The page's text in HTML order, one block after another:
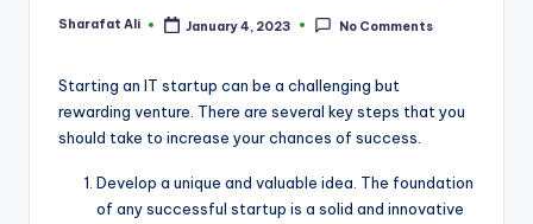
Posted
Sharafat Ali January 4, 2023 No Comments
Starting an IT startup can be a challenging but
rewarding venture. There are several key steps that you
should take to increase your chances of success.
Develop a unique and valuable idea. The foundation
of any successful startup is a solid and innovative